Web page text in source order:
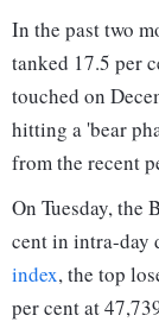
In the past two
tanked 17.5 per
touched on
hitting a 'bear
from the recent
On Tuesday, the
cent in intra-day
index, the top
per cent at